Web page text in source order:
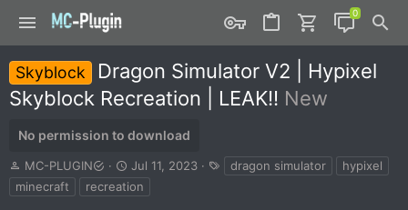
Skyblock
Dragon Simulator V2 | Hypixel
Skyblock Recreation | LEAK!! New
No permission to download
A
u
t
MC-PLUGIN
C
r
e
Jul 11, 2023
a
dragon simulator
hypixel
minecraft
recreation